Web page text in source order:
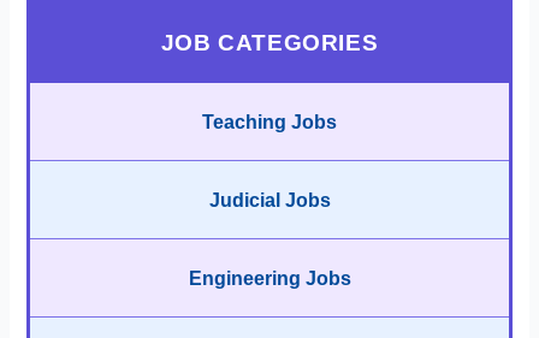
JOB CATEGORIES
Teaching Jobs
Judicial Jobs
Engineering Jobs